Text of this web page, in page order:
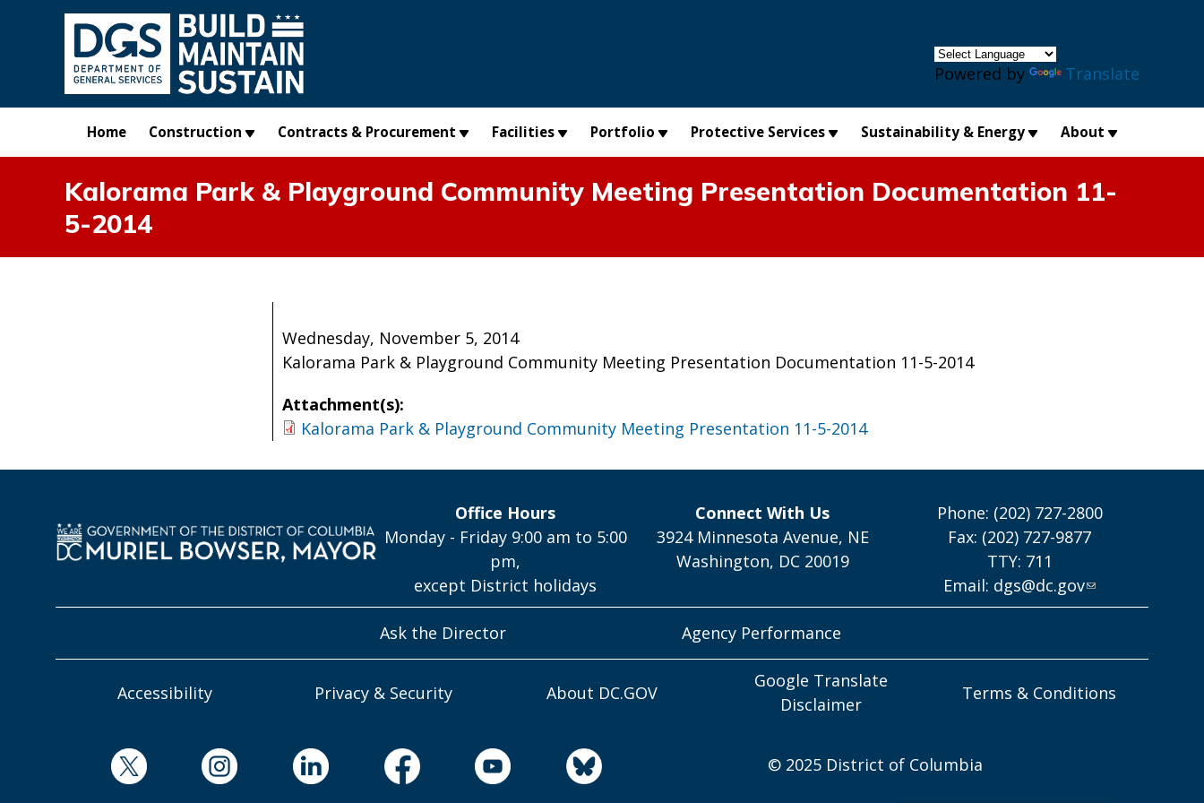
Skip to main content
Powered by Translate
Home Construction Contracts & Procurement Facilities Portfolio Protective Services Sustainability & Energy About
Kalorama Park & Playground Community Meeting Presentation Documentation 11-
5-2014
Wednesday, November 5, 2014
Kalorama Park & Playground Community Meeting Presentation Documentation 11-5-2014
Attachment(s):
Kalorama Park & Playground Community Meeting Presentation 11-5-2014
Office Hours
Monday - Friday 9:00 am to 5:00
pm,
except District holidays
Connect With Us
3924 Minnesota Avenue, NE
Washington, DC 20019
Phone: (202) 727-2800
Fax: (202) 727-9877
TTY: 711
Email: dgs@dc.gov
Ask the Director Agency Performance
Accessibility Privacy & Security About DC.GOV
Google Translate
Disclaimer
Terms & Conditions
© 2025 District of Columbia